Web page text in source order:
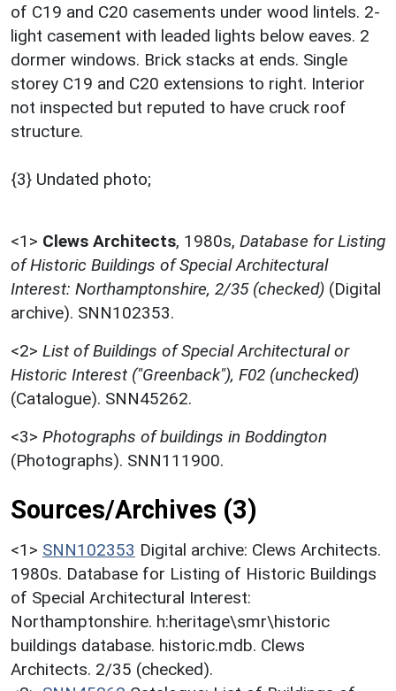
of C19 and C20 casements under wood lintels. 2-
light casement with leaded lights below eaves. 2
dormer windows. Brick stacks at ends. Single
storey C19 and C20 extensions to right. Interior
not inspected but reputed to have cruck roof
structure.
{3} Undated photo;
<1> Clews Architects, 1980s, Database for Listing
of Historic Buildings of Special Architectural
Interest: Northamptonshire, 2/35 (checked) (Digital
archive). SNN102353.
<2> List of Buildings of Special Architectural or
Historic Interest ("Greenback"), F02 (unchecked)
(Catalogue). SNN45262.
<3> Photographs of buildings in Boddington
(Photographs). SNN111900.
Sources/Archives (3)
<1> SNN102353 Digital archive: Clews Architects.
1980s. Database for Listing of Historic Buildings
of Special Architectural Interest:
Northamptonshire. h:heritage\smr\historic
buildings database. historic.mdb. Clews
Architects. 2/35 (checked).